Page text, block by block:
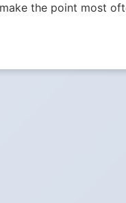
the point most